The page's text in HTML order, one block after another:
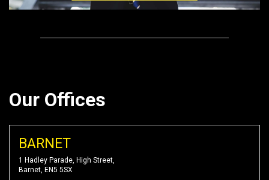
Our Offices
BARNET
1 Hadley Parade, High Street,
Barnet, EN5 5SX